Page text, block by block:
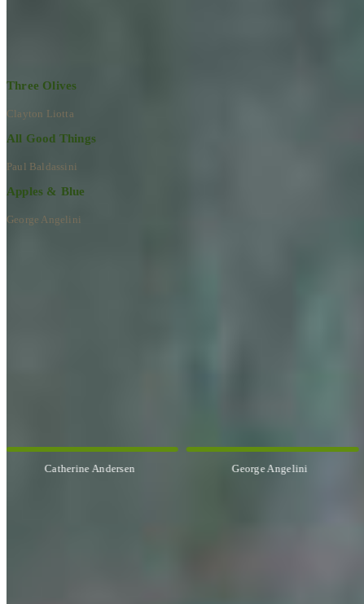
Three Olives
Clayton Liotta
All Good Things
Paul Baldassini
Apples & Blue
George Angelini
Catherine Andersen George Angelini